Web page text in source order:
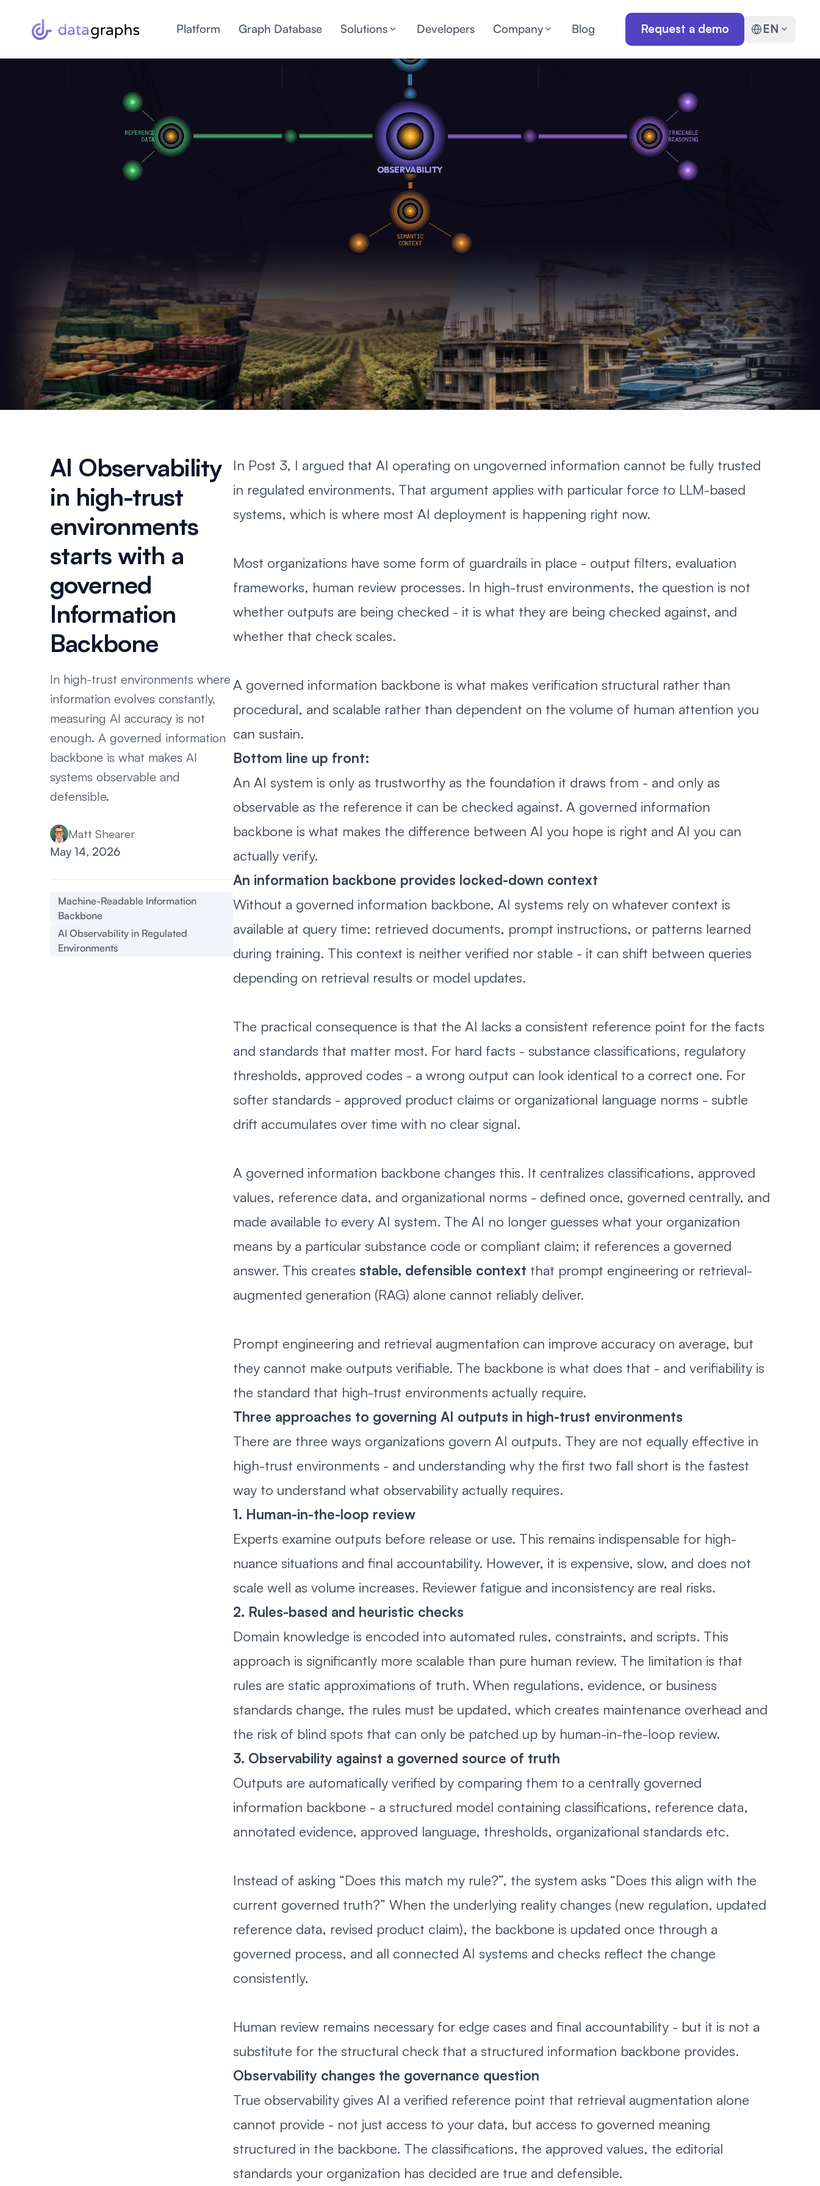
Platform Graph Database Solutions Developers Company Blog Request a demo EN
AI Observability
in high-trust
environments
starts with a
governed
Information
Backbone
In high-trust environments where
information evolves constantly,
measuring AI accuracy is not
enough. A governed information
backbone is what makes AI
systems observable and
defensible.
Matt Shearer
May 14, 2026
Machine-Readable Information
Backbone
AI Observability in Regulated
Environments
In Post 3, I argued that AI operating on ungoverned information cannot be fully trusted
in regulated environments. That argument applies with particular force to LLM-based
systems, which is where most AI deployment is happening right now.
Most organizations have some form of guardrails in place - output filters, evaluation
frameworks, human review processes. In high-trust environments, the question is not
whether outputs are being checked - it is what they are being checked against, and
whether that check scales.
A governed information backbone is what makes verification structural rather than
procedural, and scalable rather than dependent on the volume of human attention you
can sustain.
Bottom line up front:
An AI system is only as trustworthy as the foundation it draws from - and only as
observable as the reference it can be checked against. A governed information
backbone is what makes the difference between AI you hope is right and AI you can
actually verify.
An information backbone provides locked-down context
Without a governed information backbone, AI systems rely on whatever context is
available at query time: retrieved documents, prompt instructions, or patterns learned
during training. This context is neither verified nor stable - it can shift between queries
depending on retrieval results or model updates.
The practical consequence is that the AI lacks a consistent reference point for the facts
and standards that matter most. For hard facts - substance classifications, regulatory
thresholds, approved codes - a wrong output can look identical to a correct one. For
softer standards - approved product claims or organizational language norms - subtle
drift accumulates over time with no clear signal.
A governed information backbone changes this. It centralizes classifications, approved
values, reference data, and organizational norms - defined once, governed centrally, and
made available to every AI system. The AI no longer guesses what your organization
means by a particular substance code or compliant claim; it references a governed
answer. This creates stable, defensible context that prompt engineering or retrieval-
augmented generation (RAG) alone cannot reliably deliver.
Prompt engineering and retrieval augmentation can improve accuracy on average, but
they cannot make outputs verifiable. The backbone is what does that - and verifiability is
the standard that high-trust environments actually require.
Three approaches to governing AI outputs in high-trust environments
There are three ways organizations govern AI outputs. They are not equally effective in
high-trust environments - and understanding why the first two fall short is the fastest
way to understand what observability actually requires.
1. Human-in-the-loop review
Experts examine outputs before release or use. This remains indispensable for high-
nuance situations and final accountability. However, it is expensive, slow, and does not
scale well as volume increases. Reviewer fatigue and inconsistency are real risks.
2. Rules-based and heuristic checks
Domain knowledge is encoded into automated rules, constraints, and scripts. This
approach is significantly more scalable than pure human review. The limitation is that
rules are static approximations of truth. When regulations, evidence, or business
standards change, the rules must be updated, which creates maintenance overhead and
the risk of blind spots that can only be patched up by human-in-the-loop review.
3. Observability against a governed source of truth
Outputs are automatically verified by comparing them to a centrally governed
information backbone - a structured model containing classifications, reference data,
annotated evidence, approved language, thresholds, organizational standards etc.
Instead of asking “Does this match my rule?”, the system asks “Does this align with the
current governed truth?” When the underlying reality changes (new regulation, updated
reference data, revised product claim), the backbone is updated once through a
governed process, and all connected AI systems and checks reflect the change
consistently.
Human review remains necessary for edge cases and final accountability - but it is not a
substitute for the structural check that a structured information backbone provides.
Observability changes the governance question
True observability gives AI a verified reference point that retrieval augmentation alone
cannot provide - not just access to your data, but access to governed meaning
structured in the backbone. The classifications, the approved values, the editorial
standards your organization has decided are true and defensible.